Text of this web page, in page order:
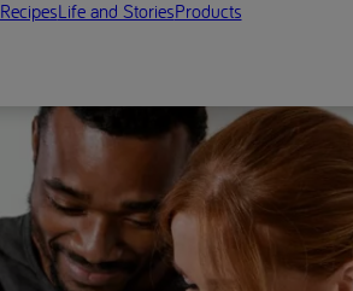
RecipesLife and StoriesProducts